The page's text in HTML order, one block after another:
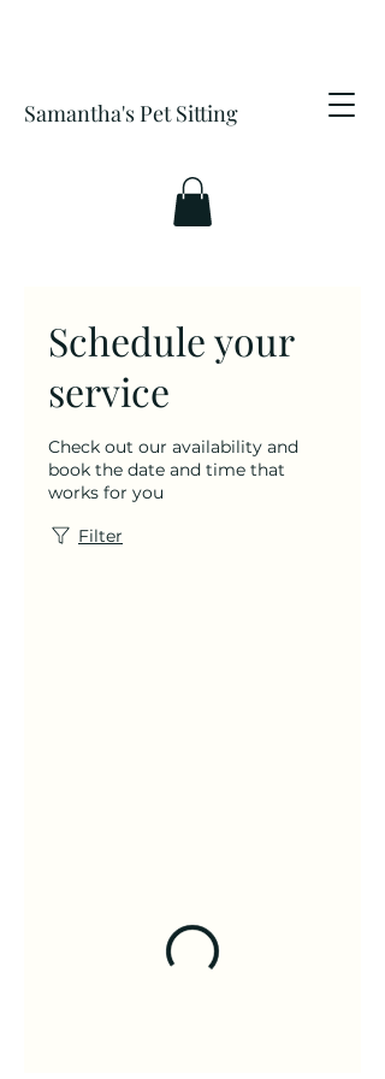
Samantha's Pet Sitting
Schedule your
service
Check out our availability and
book the date and time that
works for you
Filter